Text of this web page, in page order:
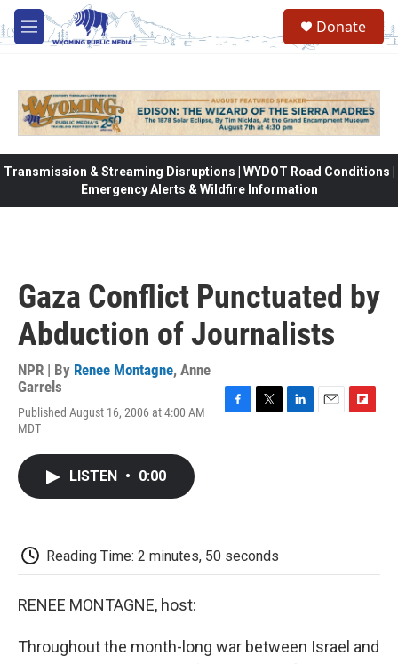
Skip to main content
M
e
Donate
Transmission & Streaming Disruptions | WYDOT Road Conditions |
Emergency Alerts & Wildfire Information
Gaza Conflict Punctuated by
Abduction of Journalists
NPR | By Renee Montagne, Anne
Garrels
Published August 16, 2006 at 4:00 AM
MDT
LISTEN • 0:00
Reading Time: 2 minutes, 50 seconds
RENEE MONTAGNE, host:
Throughout the month-long war between Israel and